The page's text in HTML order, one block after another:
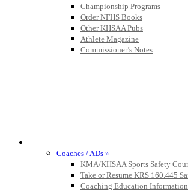
Championship Programs
Order NFHS Books
Other KHSAA Pubs
Athlete Magazine
Commissioner’s Notes
Coaches / ADs »
KMA/KHSAA Sports Safety
Take or Resume KRS 160.445
Coaching Education Information
Select Sport-America
Official Corporate